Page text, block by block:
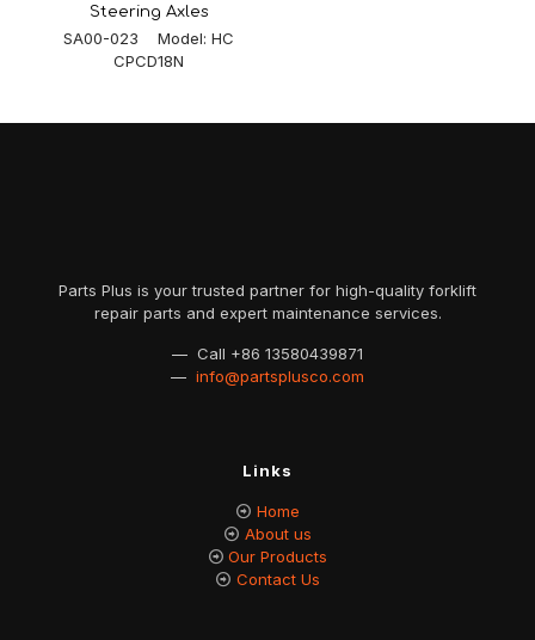
Steering Axles
SA00-023 Model: HC
CPCD18N
Parts Plus is your trusted partner for high-quality forklift
repair parts and expert maintenance services.
— Call +86 13580439871
— info@partsplusco.com
Links
Home
About us
Our Products
Contact Us